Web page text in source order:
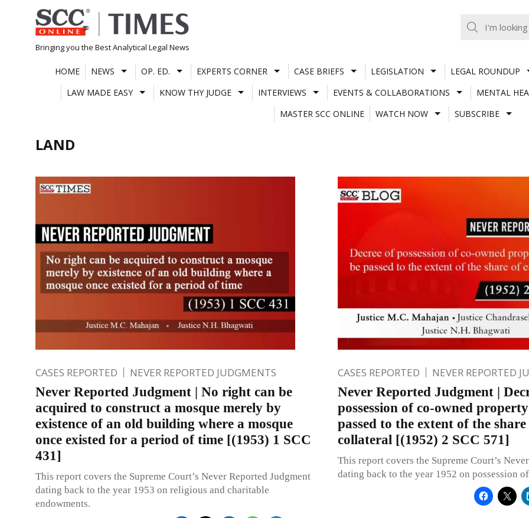
Skip
to
content
Bringing you the Best Analytical Legal News
HOME NEWS OP. ED. EXPERTS CORNER CASE BRIEFS LEGISLATION
LEGAL ROUNDUP
LAW MADE EASY
KNOW THY JUDGE INTERVIEWS EVENTS & COLLABORATIONS
MENTAL
MASTER SCC ONLINE
WATCH NOW SUBSCRIBE
LAND
CASES REPORTED NEVER REPORTED JUDGMENTS
Never Reported Judgment | No right can be
acquired to construct a mosque merely by
existence of an old building where a mosque
once existed for a period of time [(1953) 1 SCC
431]
This report covers the Supreme Court’s Never Reported Judgment
dating back to the year 1953 on religious and charitable
endowments.
CASES REPORTED NEVER REPORTED
Never Reported Judgment |
possession of co-owned
passed to the extent of the share
collateral [(1952) 2 SCC 571]
This report covers the Supreme Court’s
dating back to the year 1952 on possession